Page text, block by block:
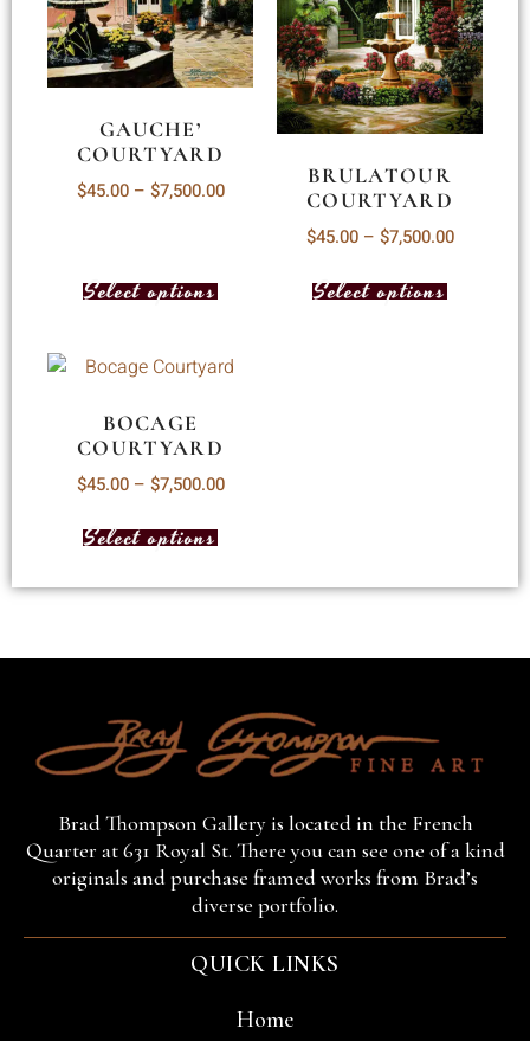
GAUCHE’
COURTYARD
$45.00 – $7,500.00
Select options
BRULATOUR
COURTYARD
$45.00 – $7,500.00
Select options
BOCAGE
COURTYARD
$45.00 – $7,500.00
Select options
Brad Thompson Gallery is located in the French
Quarter at 631 Royal St. There you can see one of a kind
originals and purchase framed works from Brad’s
diverse portfolio.
QUICK LINKS
Home